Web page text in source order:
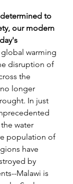
to
our modern
global warming
disruption of
the
longer
In just
water
population of
have
by
Malawi is